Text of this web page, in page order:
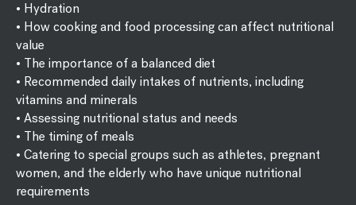
• Hydration
• How cooking and food processing can affect nutritional
value
• The importance of a balanced diet
• Recommended daily intakes of nutrients, including
vitamins and minerals
• Assessing nutritional status and needs
• The timing of meals
• Catering to special groups such as athletes, pregnant
women, and the elderly who have unique nutritional
requirements